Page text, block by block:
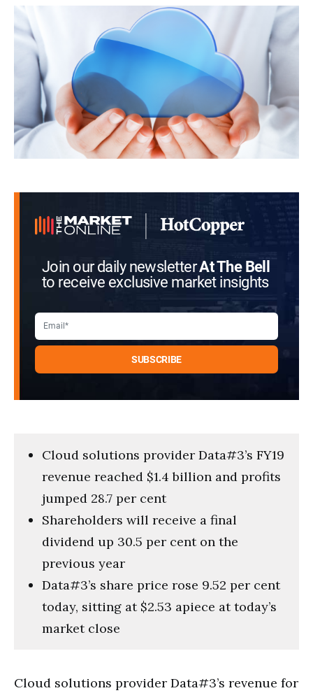
Join our daily newsletterAt The Bell
to receive exclusive market insights
Cloud solutions provider Data#3’s FY19
revenue reached $1.4 billion and profits
jumped 28.7 per cent
Shareholders will receive a final
dividend up 30.5 per cent on the
previous year
Data#3’s share price rose 9.52 per cent
today, sitting at $2.53 apiece at today’s
market close
Cloud solutions provider Data#3’s revenue for